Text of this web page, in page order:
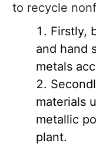
to recycle
Firstly,
and hand
metals
materials
metallic
plant.